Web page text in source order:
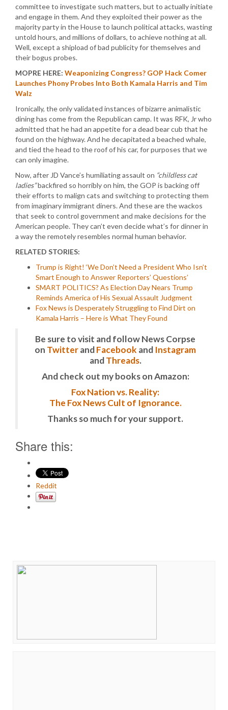
committee to investigate such matters, but to actually initiate
and engage in them. And they exploited their power as the
majority party in the House to launch political attacks, wasting
untold hours, and millions of dollars, to achieve nothing at all.
Well, except a shipload of bad publicity for themselves and
their bogus probes.
MOPRE HERE: Weaponizing Congress? GOP Hack Comer
Launches Phony Probes Into Both Kamala Harris and Tim
Walz
Ironically, the only validated instances of bizarre animalistic
dining has come from the Republican camp. It was RFK, Jr who
admitted that he had an appetite for a dead bear cub that he
found on the highway. And he decapitated a beached whale,
and tied the head to the roof of his car, for purposes that we
can only imagine.
Now, after JD Vance’s humiliating assault on “childless cat
ladies”backfired so horribly on him, the GOP is backing off
their efforts to malign cats and switching to protecting them
from imaginary immigrant diners. And these are the wackos
that seek to control government and make decisions for the
American people. They can’t even decide what’s for dinner in
a way the remotely resembles normal human behavior.
RELATED STORIES:
Trump is Right! ‘We Don’t Need a President Who Isn’t
Smart Enough to Answer Reporters’ Questions’
SMART POLITICS? As Election Day Nears Trump
Reminds America of His Sexual Assault Judgment
Fox News is Desperately Struggling to Find Dirt on
Kamala Harris – Here is What They Found
Be sure to visit and follow News Corpse
on TwitterandFacebook and Instagram
andThreads.
And check out my books on Amazon:
Fox Nation vs. Reality:
The Fox News Cult of Ignorance.
Thanks so much for your support.
Share this:
Reddit